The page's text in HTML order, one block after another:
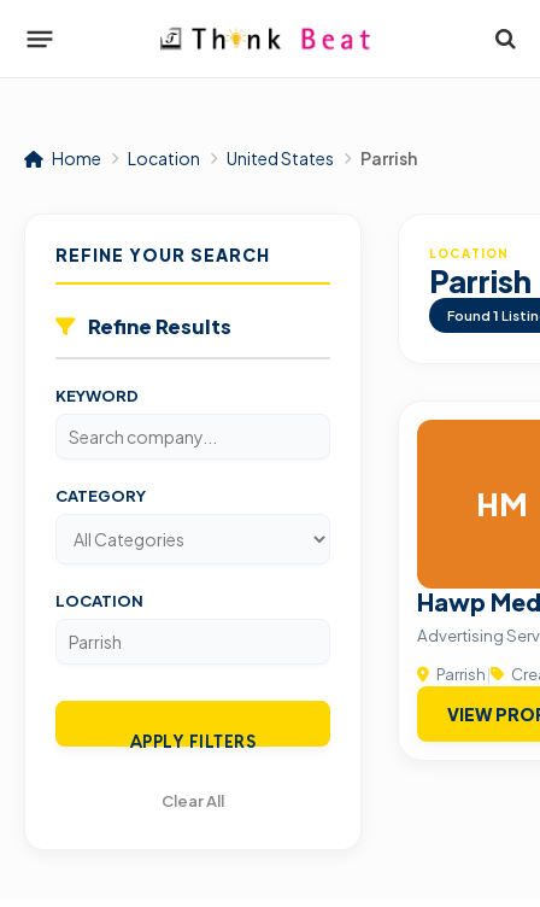
Home Location United States Parrish
REFINE YOUR SEARCH
Refine Results
KEYWORD
CATEGORY
LOCATION
APPLY FILTERS
Clear All
LOCATION
Parrish
Found 1
HM
Hawp
Advertising
Parrish|
VIEW